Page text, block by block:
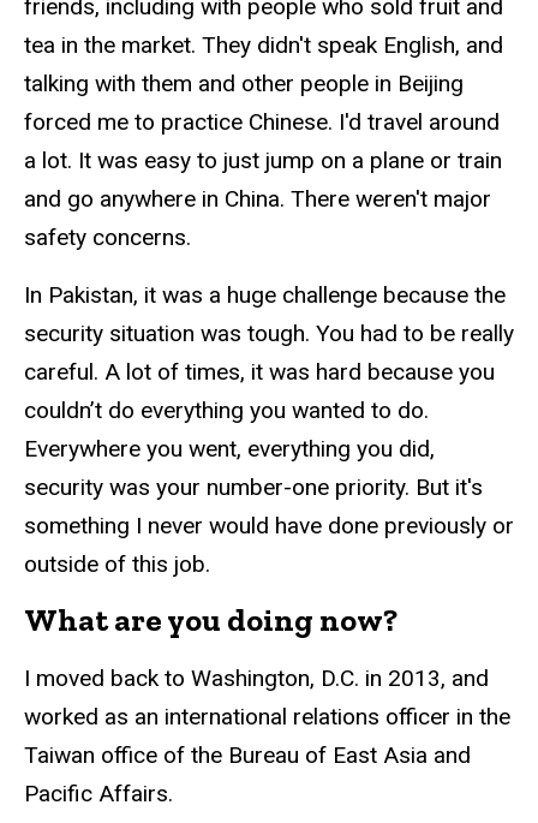
friends, including with people who sold fruit and
tea in the market. They didn't speak English, and
talking with them and other people in Beijing
forced me to practice Chinese. I'd travel around
a lot. It was easy to just jump on a plane or train
and go anywhere in China. There weren't major
safety concerns.
In Pakistan, it was a huge challenge because the
security situation was tough. You had to be really
careful. A lot of times, it was hard because you
couldn’t do everything you wanted to do.
Everywhere you went, everything you did,
security was your number-one priority. But it's
something I never would have done previously or
outside of this job.
What are you doing now?
I moved back to Washington, D.C. in 2013, and
worked as an international relations officer in the
Taiwan office of the Bureau of East Asia and
Pacific Affairs.